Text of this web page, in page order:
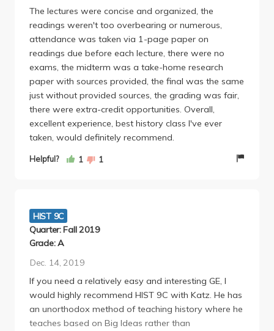
The lectures were concise and organized, the
readings weren't too overbearing or numerous,
attendance was taken via 1-page paper on
readings due before each lecture, there were no
exams, the midterm was a take-home research
paper with sources provided, the final was the same
just without provided sources, the grading was fair,
there were extra-credit opportunities. Overall,
excellent experience, best history class I've ever
taken, would definitely recommend.
Helpful? 1 1
HIST 9C
Quarter: Fall 2019
Grade: A
Dec. 14, 2019
If you need a relatively easy and interesting GE, I
would highly recommend HIST 9C with Katz. He has
an unorthodox method of teaching history where he
teaches based on Big Ideas rather than